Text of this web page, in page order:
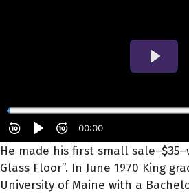
He made his first small
Glass Floor”. In June 1970 King
University of Maine with a